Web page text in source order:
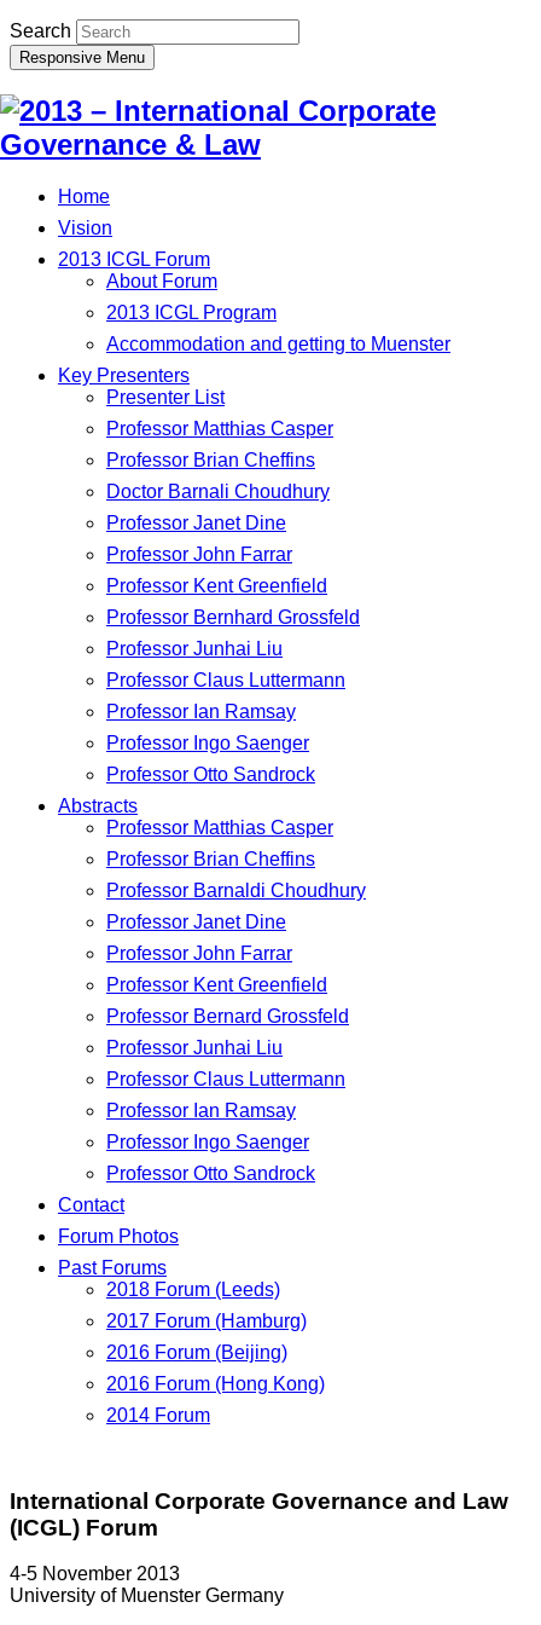
Search
Responsive Menu
Home
Vision
2013 ICGL Forum
About Forum
2013 ICGL Program
Accommodation and getting to Muenster
Key Presenters
Presenter List
Professor Matthias Casper
Professor Brian Cheffins
Doctor Barnali Choudhury
Professor Janet Dine
Professor John Farrar
Professor Kent Greenfield
Professor Bernhard Grossfeld
Professor Junhai Liu
Professor Claus Luttermann
Professor Ian Ramsay
Professor Ingo Saenger
Professor Otto Sandrock
Abstracts
Professor Matthias Casper
Professor Brian Cheffins
Professor Barnaldi Choudhury
Professor Janet Dine
Professor John Farrar
Professor Kent Greenfield
Professor Bernard Grossfeld
Professor Junhai Liu
Professor Claus Luttermann
Professor Ian Ramsay
Professor Ingo Saenger
Professor Otto Sandrock
Contact
Forum Photos
Past Forums
2018 Forum (Leeds)
2017 Forum (Hamburg)
2016 Forum (Beijing)
2016 Forum (Hong Kong)
2014 Forum
International Corporate Governance and Law
(ICGL) Forum
4-5 November 2013
University of Muenster Germany